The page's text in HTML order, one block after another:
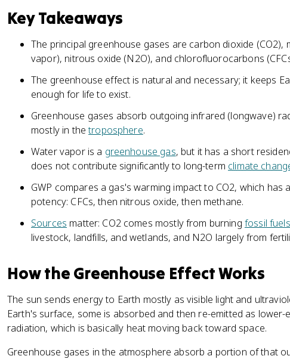
Key Takeaways
The principal greenhouse gases are carbon dioxide (CO2),
vapor), nitrous oxide (N2O), and chlorofluorocarbons
The greenhouse effect is natural and necessary; it keeps
enough for life to exist.
Greenhouse gases absorb outgoing infrared (longwave)
mostly in thetroposphere.
Water vapor is a greenhouse gas, but it has a short
does not contribute significantly to long-term climate
GWP compares a gas's warming impact to CO2, which has
potency: CFCs, then nitrous oxide, then methane.
Sources matter: CO2 comes mostly from burning fossil fuels
livestock, landfills, and wetlands, and N2O largely from
How the Greenhouse Effect Works
The sun sends energy to Earth mostly as visible light and
Earth's surface, some is absorbed and then re-emitted as
radiation, which is basically heat moving back toward space.
Greenhouse gases in the atmosphere absorb a portion of that